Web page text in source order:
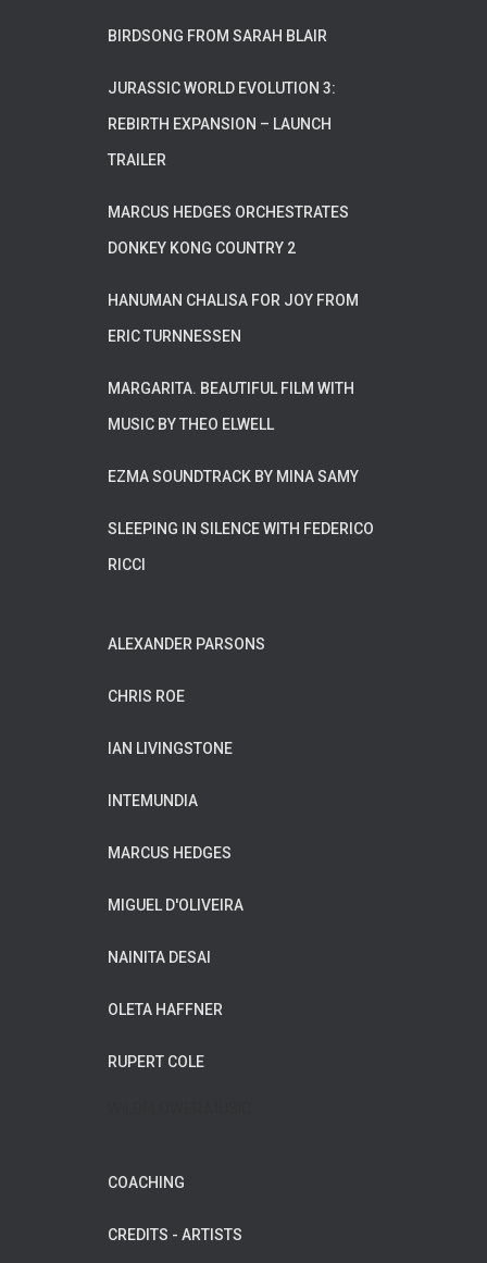
BIRDSONG FROM SARAH BLAIR
JURASSIC WORLD EVOLUTION 3:
REBIRTH EXPANSION – LAUNCH
TRAILER
MARCUS HEDGES ORCHESTRATES
DONKEY KONG COUNTRY 2
HANUMAN CHALISA FOR JOY FROM
ERIC TURNNESSEN
MARGARITA. BEAUTIFUL FILM WITH
MUSIC BY THEO ELWELL
EZMA SOUNDTRACK BY MINA SAMY
SLEEPING IN SILENCE WITH FEDERICO
RICCI
ALEXANDER PARSONS
CHRIS ROE
IAN LIVINGSTONE
INTEMUNDIA
MARCUS HEDGES
MIGUEL D'OLIVEIRA
NAINITA DESAI
OLETA HAFFNER
RUPERT COLE
COACHING
CREDITS - ARTISTS